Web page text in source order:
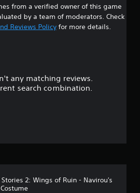
r
o
from a verified owner of this game
by a team of moderators. Check
Reviews Policyfor more details.
any matching reviews.
search combination.
2: Wings of Ruin - Navirou's